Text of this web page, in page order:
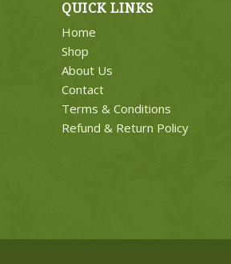
QUICK LINKS
Home
Shop
About Us
Contact
Terms & Conditions
Refund & Return Policy